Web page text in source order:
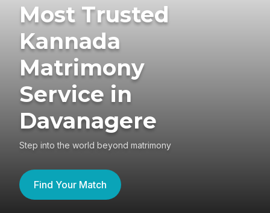
Most Trusted
Kannada
Matrimony
Service in
Davanagere
Step into the world beyond matrimony
Find Your Match